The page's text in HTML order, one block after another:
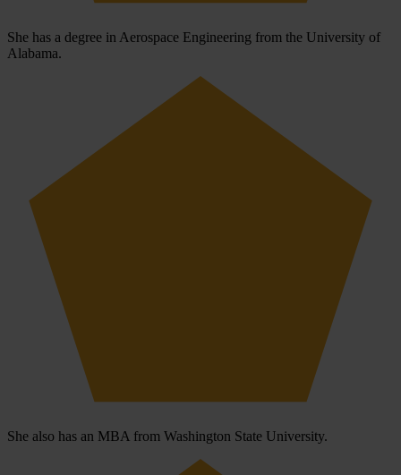
She has a degree in Aerospace Engineering from the University of
Alabama.
She also has an MBA from Washington State University.